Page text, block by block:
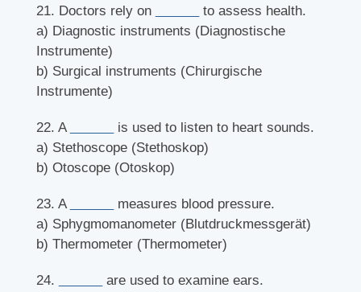
21. Doctors rely on
to assess health.
a) Diagnostic instruments (Diagnostische
Instrumente)
b) Surgical instruments (Chirurgische
Instrumente)
22. A
is used to listen to heart sounds.
a) Stethoscope (Stethoskop)
b) Otoscope (Otoskop)
23. A
measures blood pressure.
a) Sphygmomanometer (Blutdruckmessgerät)
b) Thermometer (Thermometer)
24.
are used to examine ears.